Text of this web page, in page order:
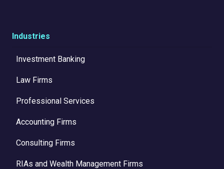
Industries
Investment Banking
Law Firms
Professional Services
Accounting Firms
Consulting Firms
RIAs and Wealth Management Firms